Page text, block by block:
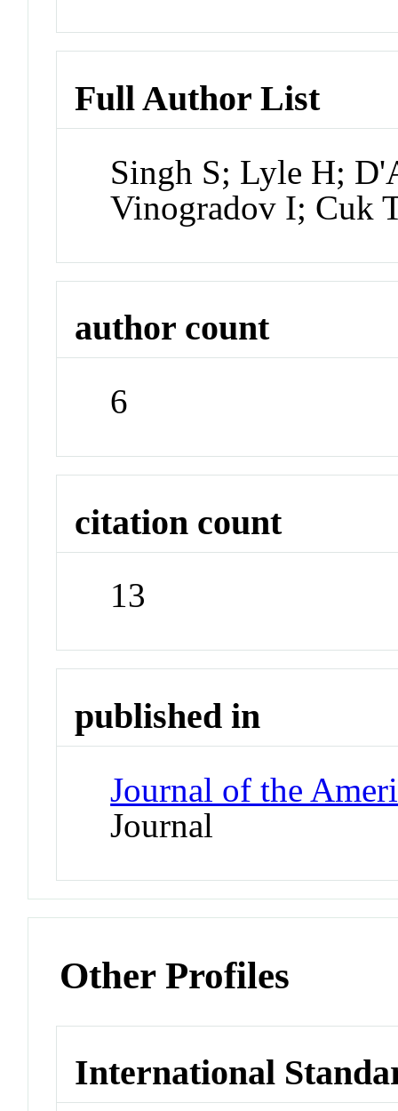
Full Author List
Singh S; Lyle H;
Vinogradov I; Cuk
author count
6
citation count
13
published in
Journal of the
Journal
Other Profiles
International